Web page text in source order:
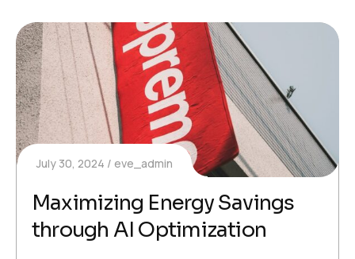
July 30, 2024 eve_admin
Maximizing Energy Savings
through AI Optimization